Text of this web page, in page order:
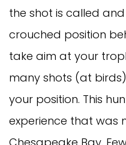
the shot is called
crouched position
take aim at your
many shots (at
your position. This
experience that was